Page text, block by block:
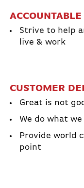
Strive to help
live & work
CUSTOMER
Great is not
We do what
Provide world
point